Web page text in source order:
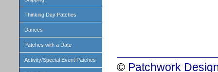
Thinking Day Patches
Dances
Patches with a Date
Activity/Special Event Patches
© Patchwork